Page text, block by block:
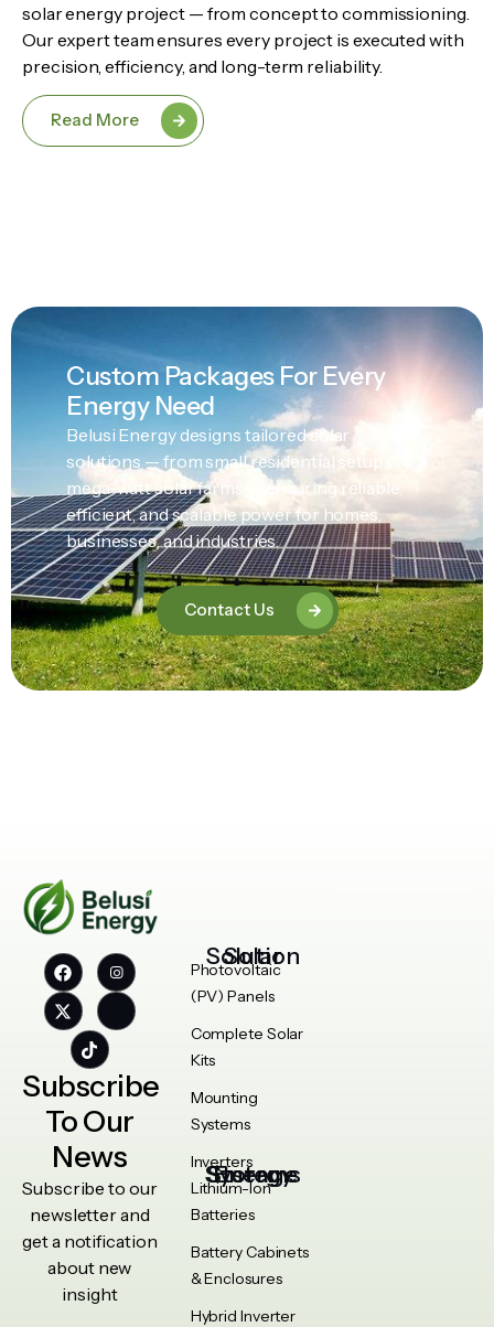
solar energy project — from concept to commissioning.
Our expert team ensures every project is executed with
precision, efficiency, and long-term reliability.
Read More
Custom Packages For Every
Energy Need
Belusi Energy designs tailored solar
solutions — from small residential setups to
mega-watt solar farms — ensuring reliable,
efficient, and scalable power for homes,
businesses, and industries.
Contact Us
Subscribe
To Our
News
Subscribe to our
newsletter and
get a notification
about new
insight
Solar Solution
Photovoltaic
(PV) Panels
Complete Solar
Kits
Mounting
Systems
Inverters
Energy Storage Systems
Lithium-Ion
Batteries
Battery Cabinets
& Enclosures
Hybrid Inverter